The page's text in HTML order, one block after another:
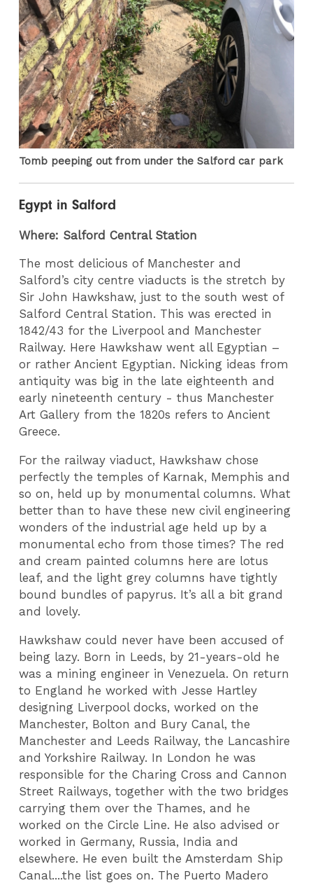
Tomb peeping out from under the Salford car park
Egypt in Salford
Where: Salford Central Station
The most delicious of Manchester and
Salford’s city centre viaducts is the stretch by
Sir John Hawkshaw, just to the south west of
Salford Central Station. This was erected in
1842/43 for the Liverpool and Manchester
Railway. Here Hawkshaw went all Egyptian –
or rather Ancient Egyptian. Nicking ideas from
antiquity was big in the late eighteenth and
early nineteenth century - thus Manchester
Art Gallery from the 1820s refers to Ancient
Greece.
For the railway viaduct, Hawkshaw chose
perfectly the temples of Karnak, Memphis and
so on, held up by monumental columns. What
better than to have these new civil engineering
wonders of the industrial age held up by a
monumental echo from those times? The red
and cream painted columns here are lotus
leaf, and the light grey columns have tightly
bound bundles of papyrus. It’s all a bit grand
and lovely.
Hawkshaw could never have been accused of
being lazy. Born in Leeds, by 21-years-old he
was a mining engineer in Venezuela. On return
to England he worked with Jesse Hartley
designing Liverpool docks, worked on the
Manchester, Bolton and Bury Canal, the
Manchester and Leeds Railway, the Lancashire
and Yorkshire Railway. In London he was
responsible for the Charing Cross and Cannon
Street Railways, together with the two bridges
carrying them over the Thames, and he
worked on the Circle Line. He also advised or
worked in Germany, Russia, India and
elsewhere. He even built the Amsterdam Ship
Canal....the list goes on. The Puerto Madero